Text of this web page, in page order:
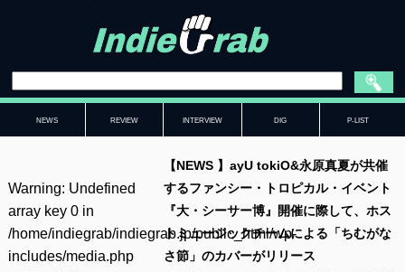
NEWS REVIEW INTERVIEW DIG P-LIST
Warning: Undefined
array key 0 in
/home/indiegrab/indiegrab.jp/public_html/wp-
includes/media.php
【NEWS 】ayU tokiO&永原真夏が共催
するファンシー・トロピカル・イベント
『大・シーサー博』開催に際して、ホス
トミュージックチームによる「ちむがな
さ節」のカバーがリリース